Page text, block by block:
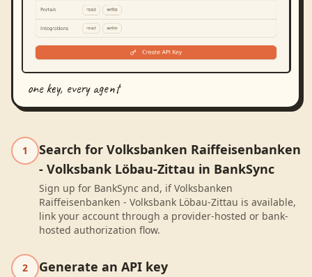
one key, every agent
1
Search for Volksbanken Raiffeisenbanken
- Volksbank Löbau-Zittau in BankSync
Sign up for BankSync and, if Volksbanken
Raiffeisenbanken - Volksbank Löbau-Zittau is available,
link your account through a provider-hosted or bank-
hosted authorization flow.
2 Generate an API key